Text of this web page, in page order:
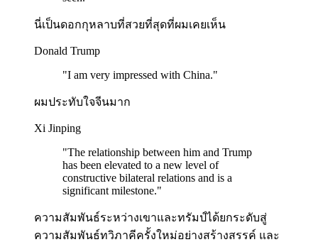
นี่เป็นดอกกุหลาบที่สวยที่สุดที่ผมเคยเห็น
Donald Trump
"I am very impressed with China."
ผมประทับใจจีนมาก
Xi Jinping
"The relationship between him and Trump
has been elevated to a new level of
constructive bilateral relations and is a
significant milestone."
ความสัมพันธ์ระหว่างเขาและทรัมป์ได้ยกระดับสู่
ความสัมพันธ์ทวิภาคีครั้งใหม่อย่างสร้างสรรค์ และ